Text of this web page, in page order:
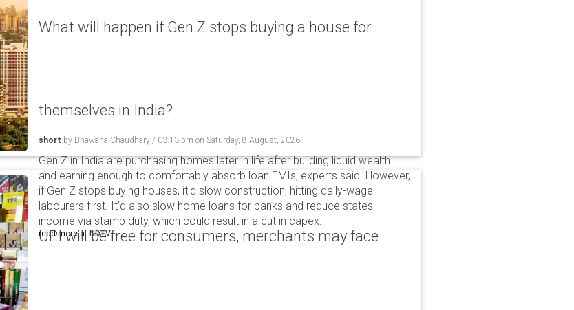
What will happen if Gen Z stops buying a house for
themselves in India?
short by Bhawana Chaudhary / 03:13 pm on Saturday, 8 August, 2026
Gen Z in India are purchasing homes later in life after building liquid wealth
and earning enough to comfortably absorb loan EMIs, experts said. However,
if Gen Z stops buying houses, it'd slow construction, hitting daily-wage
labourers first. It'd also slow home loans for banks and reduce states'
income via stamp duty, which could result in a cut in capex.
read more at NDTV
UPI will be free for consumers, merchants may face